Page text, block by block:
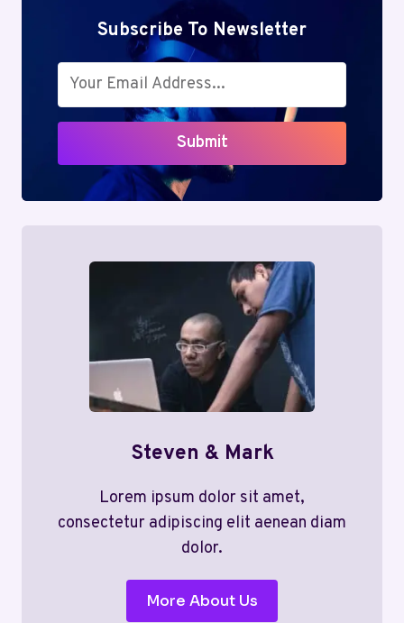
Subscribe To Newsletter
Submit
Steven & Mark
Lorem ipsum dolor sit amet,
consectetur adipiscing elit aenean diam
dolor.
More About Us